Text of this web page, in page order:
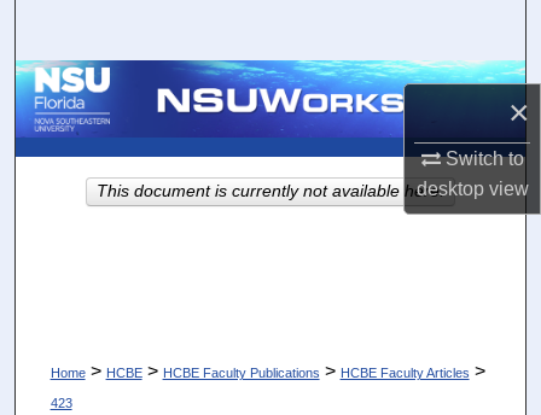
×
Switch to
desktopview
Browse Collections
About
Home > HCBE > HCBE Faculty Publications > HCBE Faculty Articles >
423
This document is currently not available here.